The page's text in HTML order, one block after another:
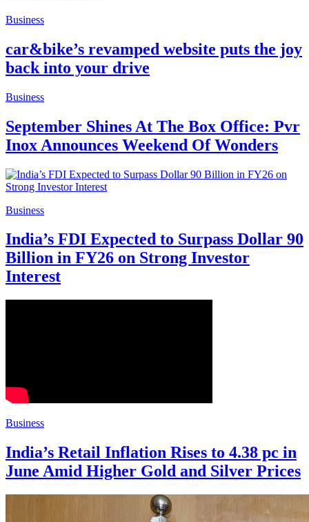
Business
car&bike’s revamped website puts the joy
back into your drive
Business
September Shines At The Box Office: Pvr
Inox Announces Weekend Of Wonders
Business
India’s FDI Expected to Surpass Dollar 90
Billion in FY26 on Strong Investor
Interest
Business
India’s Retail Inflation Rises to 4.38 pc in
June Amid Higher Gold and Silver Prices